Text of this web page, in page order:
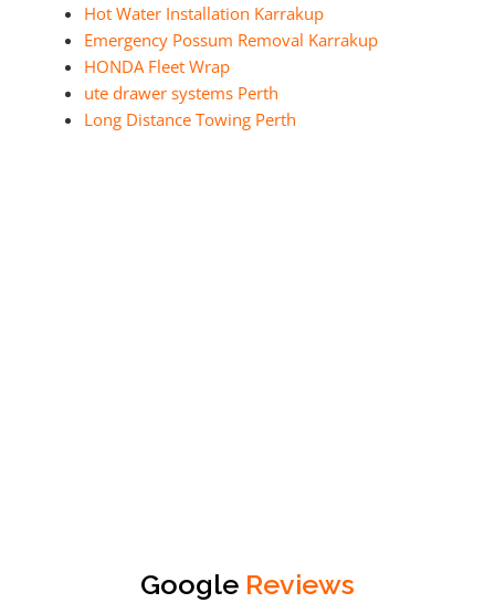
Hot Water Installation Karrakup
Emergency Possum Removal Karrakup
HONDA Fleet Wrap
ute drawer systems Perth
Long Distance Towing Perth
Google Reviews